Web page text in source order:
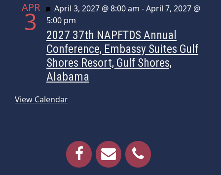
APR
3 Featured
April 3, 2027 @ 8:00 am -April 7, 2027 @
5:00 pm
2027 37th NAPFTDS Annual
Conference, Embassy Suites Gulf
Shores Resort, Gulf Shores,
Alabama
View Calendar